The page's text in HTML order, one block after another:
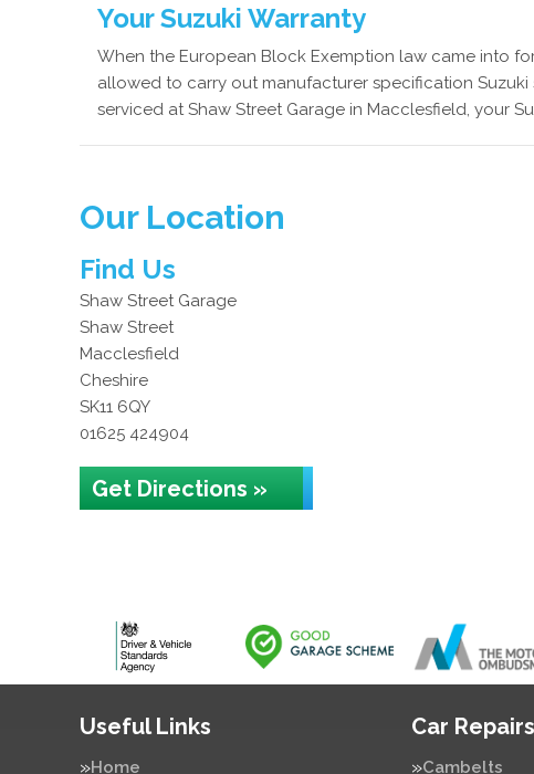
Your Suzuki Warranty
When the European Block Exemption law came into
allowed to carry out manufacturer specification Suzuki
serviced at Shaw Street Garage in Macclesfield, your
Our Location
Find Us
Shaw Street Garage
Shaw Street
Macclesfield
Cheshire
SK11 6QY
01625 424904
Get Directions »
Useful Links
Home
Car
Cambelts